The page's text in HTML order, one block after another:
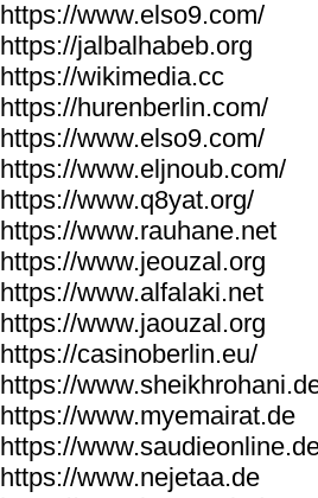
https://www.elso9.com/
https://jalbalhabeb.org
https://wikimedia.cc
https://hurenberlin.com/
https://www.elso9.com/
https://www.eljnoub.com/
https://www.q8yat.org/
https://www.rauhane.net
https://www.jeouzal.org
https://www.alfalaki.net
https://www.jaouzal.org
https://casinoberlin.eu/
https://
https://www.myemairat.de
https://
https://www.nejetaa.de